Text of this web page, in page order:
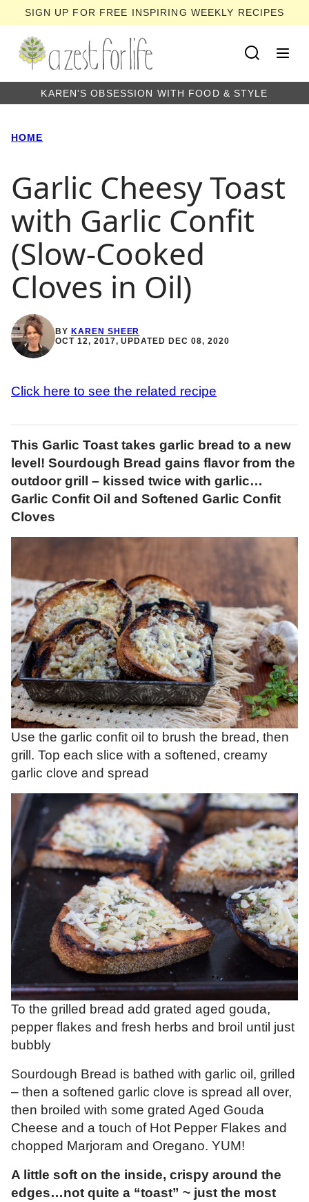
to
content
SIGN UP FOR FREE INSPIRING WEEKLY RECIPES
KAREN'S OBSESSION WITH FOOD & STYLE
HOME
Garlic Cheesy Toast
with Garlic Confit
(Slow-Cooked
Cloves in Oil)
BY KAREN SHEER
OCT 12, 2017, UPDATED DEC 08, 2020
Click here to see the related recipe
This Garlic Toast takes garlic bread to a new
level! Sourdough Bread gains flavor from the
outdoor grill – kissed twice with garlic…
Garlic Confit Oil and Softened Garlic Confit
Cloves
Use the garlic confit oil to brush the bread, then
grill. Top each slice with a softened, creamy
garlic clove and spread
To the grilled bread add grated aged gouda,
pepper flakes and fresh herbs and broil until just
bubbly
Sourdough Bread is bathed with garlic oil, grilled
– then a softened garlic clove is spread all over,
then broiled with some grated Aged Gouda
Cheese and a touch of Hot Pepper Flakes and
chopped Marjoram and Oregano. YUM!
A little soft on the inside, crispy around the
edges…not quite a “toast” ~ just the most